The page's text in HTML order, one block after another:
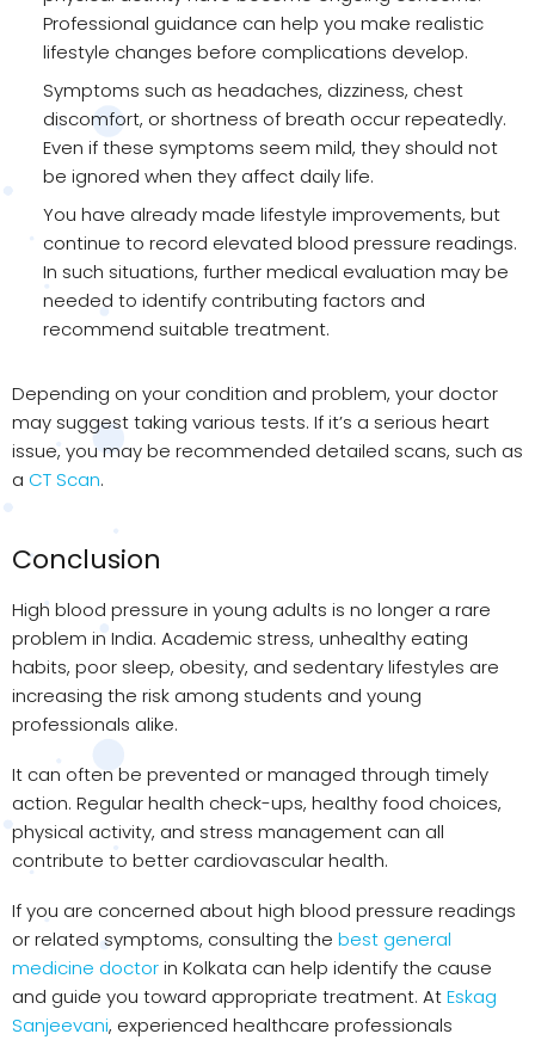
Professional guidance can help you make realistic
lifestyle changes before complications develop.
Symptoms such as headaches, dizziness, chest
discomfort, or shortness of breath occur repeatedly.
Even if these symptoms seem mild, they should not
be ignored when they affect daily life.
You have already made lifestyle improvements, but
continue to record elevated blood pressure readings.
In such situations, further medical evaluation may be
needed to identify contributing factors and
recommend suitable treatment.
Depending on your condition and problem, your doctor
may suggest taking various tests. If it’s a serious heart
issue, you may be recommended detailed scans, such as
a CT Scan.
Conclusion
High blood pressure in young adults is no longer a rare
problem in India. Academic stress, unhealthy eating
habits, poor sleep, obesity, and sedentary lifestyles are
increasing the risk among students and young
professionals alike.
It can often be prevented or managed through timely
action. Regular health check-ups, healthy food choices,
physical activity, and stress management can all
contribute to better cardiovascular health.
If you are concerned about high blood pressure readings
or related symptoms, consulting the best general
medicine doctorin Kolkata can help identify the cause
and guide you toward appropriate treatment. AtEskag
Sanjeevani, experienced healthcare professionals